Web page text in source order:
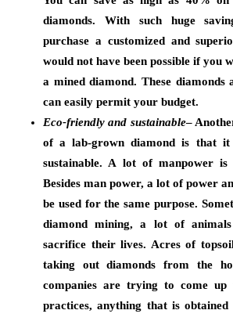
diamonds. With such huge
purchase a customized and
would not have been possible if you
a mined diamond. These
can easily permit your budget.
Eco-friendly and sustainable–
of a lab-grown diamond is that
sustainable. A lot of manpower is
Besides man power, a lot of power
be used for the same purpose.
diamond mining, a lot of
sacrifice their lives. Acres of
taking out diamonds from the
companies are trying to come up
practices, anything that is